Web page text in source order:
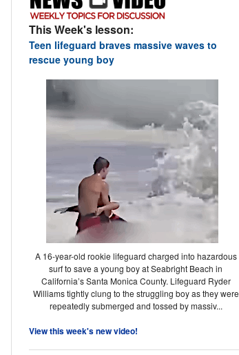
This Week's lesson:
Teen lifeguard braves massive waves to
rescue young boy
A 16-year-old rookie lifeguard charged into hazardous
surf to save a young boy at Seabright Beach in
California’s Santa Monica County. Lifeguard Ryder
Williams tightly clung to the struggling boy as they were
repeatedly submerged and tossed by massiv...
View this week's new video!